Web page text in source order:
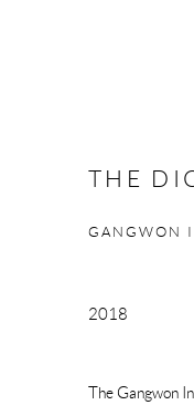
THE
GANGWON
2018
The Gangwon